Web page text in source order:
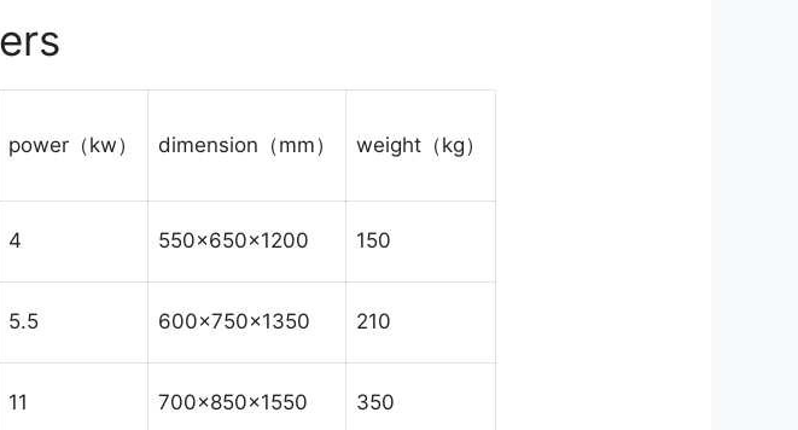
power（kw） dimension（mm） weight（kg）
4 550x650x1200 150
5.5 600x750x1350 210
11 700x850x1550 350